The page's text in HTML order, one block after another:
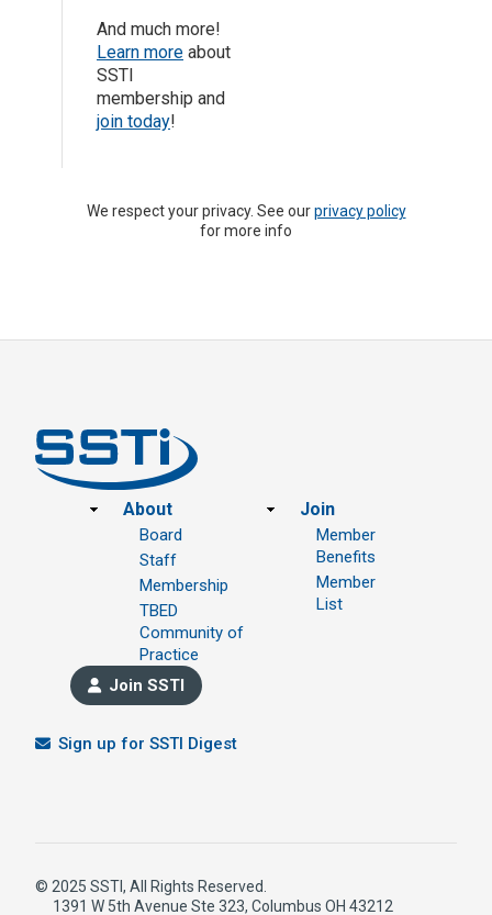
And much more!
Learn more about
SSTI
membership and
join today!
We respect your privacy. See ourprivacy policy
for more info
Footer
About
Board
Staff
Membership
TBED
Community of
Practice
Join
Member
Benefits
Member
List
Join SSTI
Sign up for SSTI Digest
© 2025 SSTI, All Rights Reserved.
1391 W 5th Avenue Ste 323, Columbus OH 43212